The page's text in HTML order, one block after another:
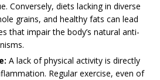
Conversely, diets lacking in diverse
grains, and healthy fats can lead
that impair the body’s natural anti-
A lack of physical activity is directly
Regular exercise, even of